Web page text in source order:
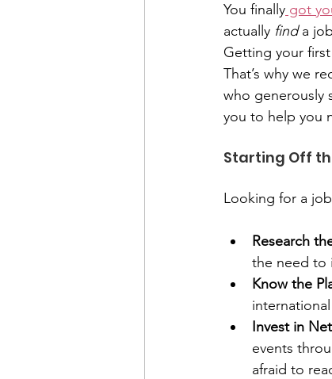
You finally got
actually find a
Getting your
That’s why we
who generously
you to help you
Starting Off
Looking for a
Research
the need to
Know the
Invest in
events
afraid to